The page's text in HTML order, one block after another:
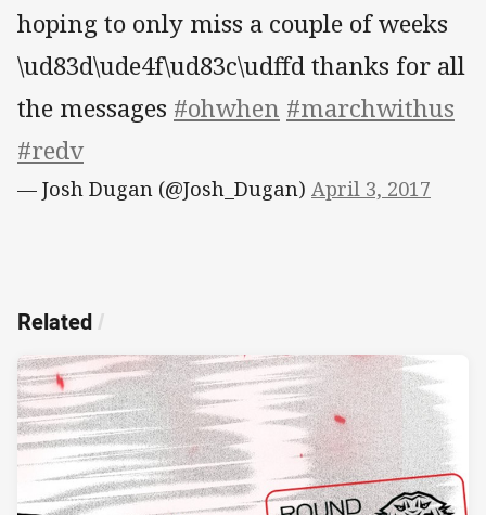
hoping to only miss a couple of weeks
\ud83d\ude4f\ud83c\udffd thanks for all
the messages #ohwhen #marchwithus
#redv
— Josh Dugan (@Josh_Dugan) April 3, 2017
Related /